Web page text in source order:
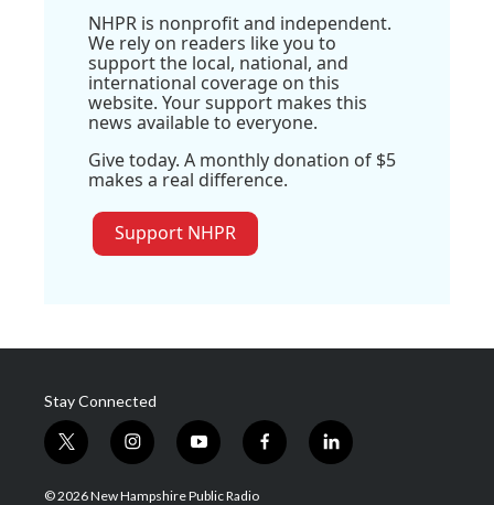
NHPR is nonprofit and independent.
We rely on readers like you to
support the local, national, and
international coverage on this
website. Your support makes this
news available to everyone.
Give today. A monthly donation of $5
makes a real difference.
Support NHPR
Stay Connected
t
w
i
i
n
s
y
o
u
f
a
l
i
© 2026 New Hampshire Public Radio